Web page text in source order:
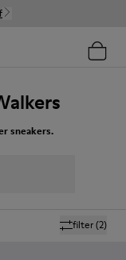
sneakers.
filter(2)